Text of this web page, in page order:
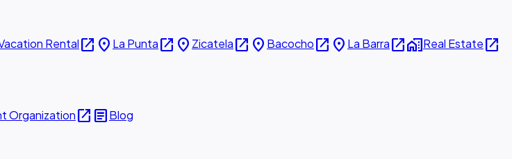
Rentalopen_in_new place La Puntaopen_in_new place Zicatelaopen_in_new place Bacochoopen_in_new place La Barraopen_in_newhome_workReal Estateopen_in_new
Organizationopen_in_new articleBlog